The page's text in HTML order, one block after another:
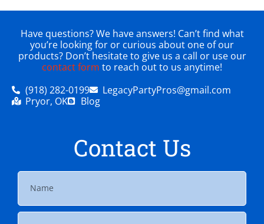
Have questions? We have answers! Can’t find what
you’re looking for or curious about one of our
products? Don’t hesitate to give us a call or use our
contact form to reach out to us anytime!
(918) 282-0199
LegacyPartyPros@gmail.com
Pryor, OK
Blog
Contact Us